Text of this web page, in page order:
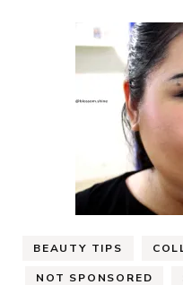
BEAUTY TIPS
NOT SPONSORED